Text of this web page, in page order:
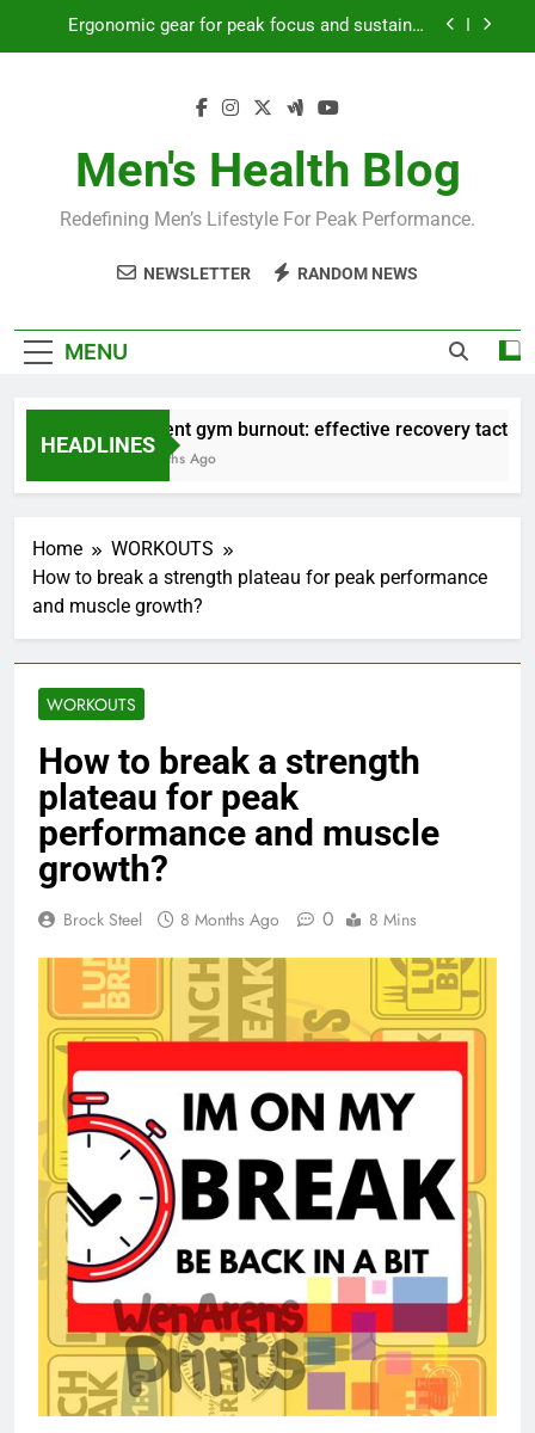
Streamline EDC for peak daily efficiency?
workout performance?
for high-performing men?
productivity?
Men's Health Blog
Redefining Men’s Lifestyle For Peak Performance.
NEWSLETTER RANDOM NEWS
MENU
HEADLINES
Prevent gym burnout: effective recovery tactics for
4 Months Ago
Home
WORKOUTS
How to break a strength plateau for peak performance
and muscle growth?
WORKOUTS
How to break a strength
plateau for peak
performance and muscle
growth?
Brock Steel 8 Months Ago 0 8 Mins